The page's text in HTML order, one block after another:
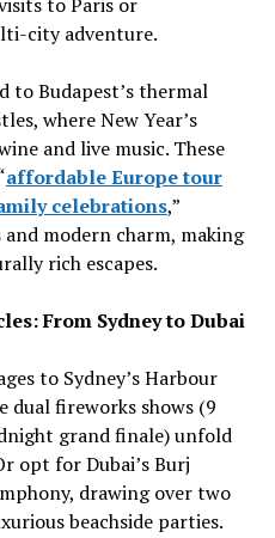
city adventure.
to Budapest’s thermal
where New Year’s
and live music. These
affordable Europe tour
celebrations,”
modern charm, making
rich escapes.
From Sydney to Dubai
to Sydney’s Harbour
dual fireworks shows (9
grand finale) unfold
opt for Dubai’s Burj
drawing over two
beachside parties.